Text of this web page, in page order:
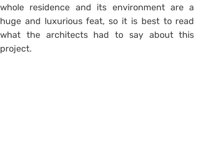
whole residence and its environment are a
huge and luxurious feat, so it is best to read
what the architects had to say about this
project.